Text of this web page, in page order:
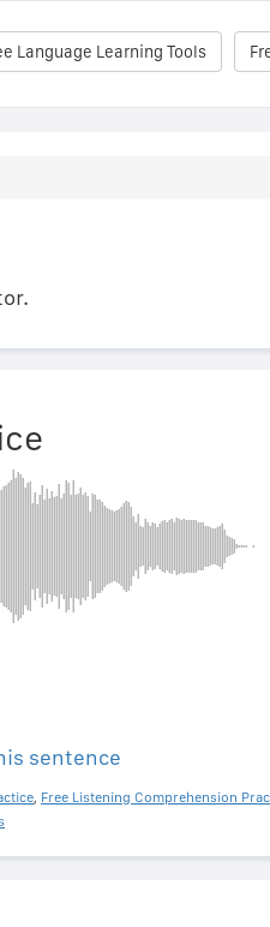
Language Learning Tools
sentence
, Free Listening Comprehension